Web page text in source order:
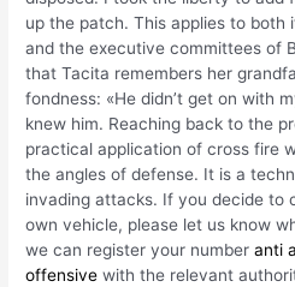
up the patch. This applies to both
and the executive committees of
that Tacita remembers her
fondness: «He didn’t get on with
knew him. Reaching back to the
practical application of cross fire
the angles of defense. It is a
invading attacks. If you decide to
own vehicle, please let us know
we can register your numberanti
offensive with the relevant